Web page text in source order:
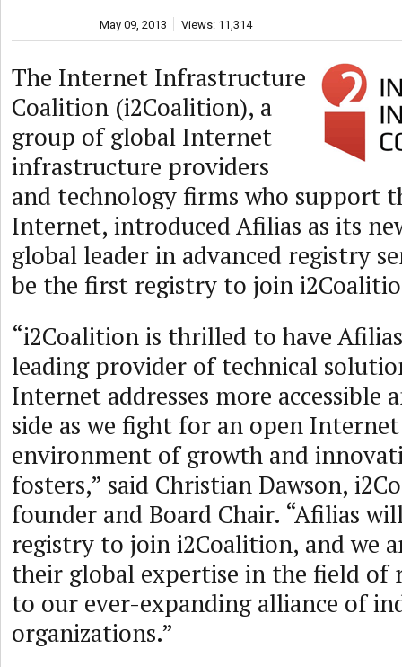
May 09, 2013 Views: 11,314
The Internet Infrastructure
Coalition (i2Coalition), a
group of global Internet
infrastructure providers
and technology firms who support
Internet, introduced Afilias as its
global leader in advanced registry
be the first registry to join
“i2Coalition is thrilled to have
leading provider of technical
Internet addresses more accessible
side as we fight for an open
environment of growth and
fosters,” said Christian Dawson,
founder and Board Chair. “Afilias
registry to join i2Coalition, and we
their global expertise in the field of
to our ever-expanding alliance of
organizations.”